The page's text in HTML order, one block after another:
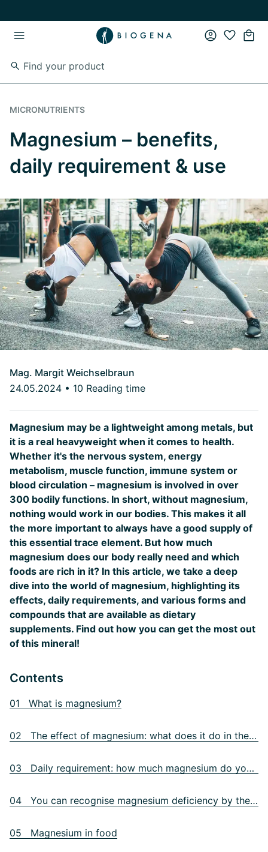
MICRONUTRIENTS
Magnesium – benefits,
daily requirement & use
Mag. Margit Weichselbraun
24.05.2024 • 10 Reading time
Magnesium may be a lightweight among metals, but
it is a real heavyweight when it comes to health.
Whether it's the nervous system, energy
metabolism, muscle function, immune system or
blood circulation – magnesium is involved in over
300 bodily functions. In short, without magnesium,
nothing would work in our bodies. This makes it all
the more important to always have a good supply of
this essential trace element. But how much
magnesium does our body really need and which
foods are rich in it? In this article, we take a deep
dive into the world of magnesium, highlighting its
effects, daily requirements, and various forms and
compounds that are available as dietary
supplements. Find out how you can get the most out
of this mineral!
Contents
01 What is magnesium?
02 The effect of magnesium: what does it do in the body?
03 Daily requirement: how much magnesium do you need each day?
04 You can recognise magnesium deficiency by these symptoms
05 Magnesium in food